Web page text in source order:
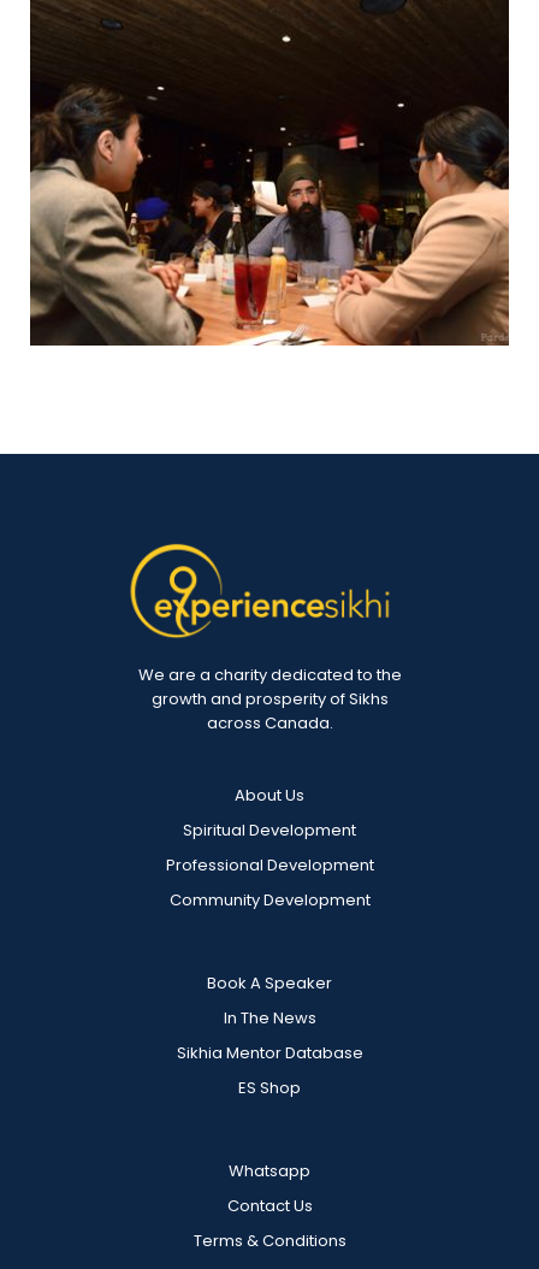
We are a charity dedicated to the
growth and prosperity of Sikhs
across Canada.
About Us
Spiritual Development
Professional Development
Community Development
Book A Speaker
In The News
Sikhia Mentor Database
ES Shop
Whatsapp
Contact Us
Terms & Conditions